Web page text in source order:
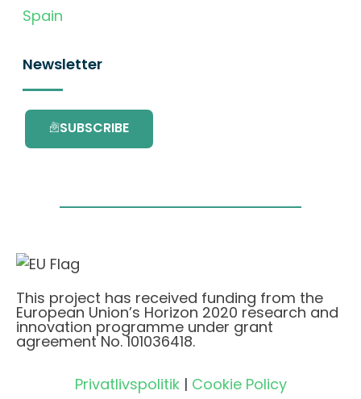
Spain
Newsletter
SUBSCRIBE
This project has received funding from the
European Union’s Horizon 2020 research and
innovation programme under grant
agreement No. 101036418.
Privatlivspolitik| Cookie Policy